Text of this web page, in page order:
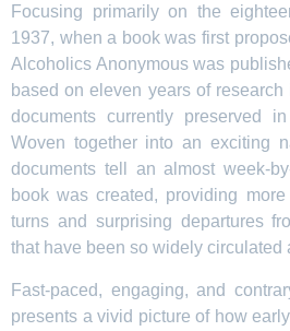
Focusing primarily on the
1937, when a book was first
Alcoholics Anonymous was
based on eleven years of
documents currently preserved
Woven together into an exciting
documents tell an almost week-
book was created, providing
turns and surprising departures
that have been so widely circulated
Fast-paced, engaging, and
presents a vivid picture of how